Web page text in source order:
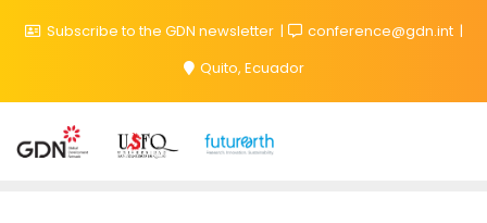
Subscribe to the GDN newsletter
conference@gdn.int
Quito, Ecuador